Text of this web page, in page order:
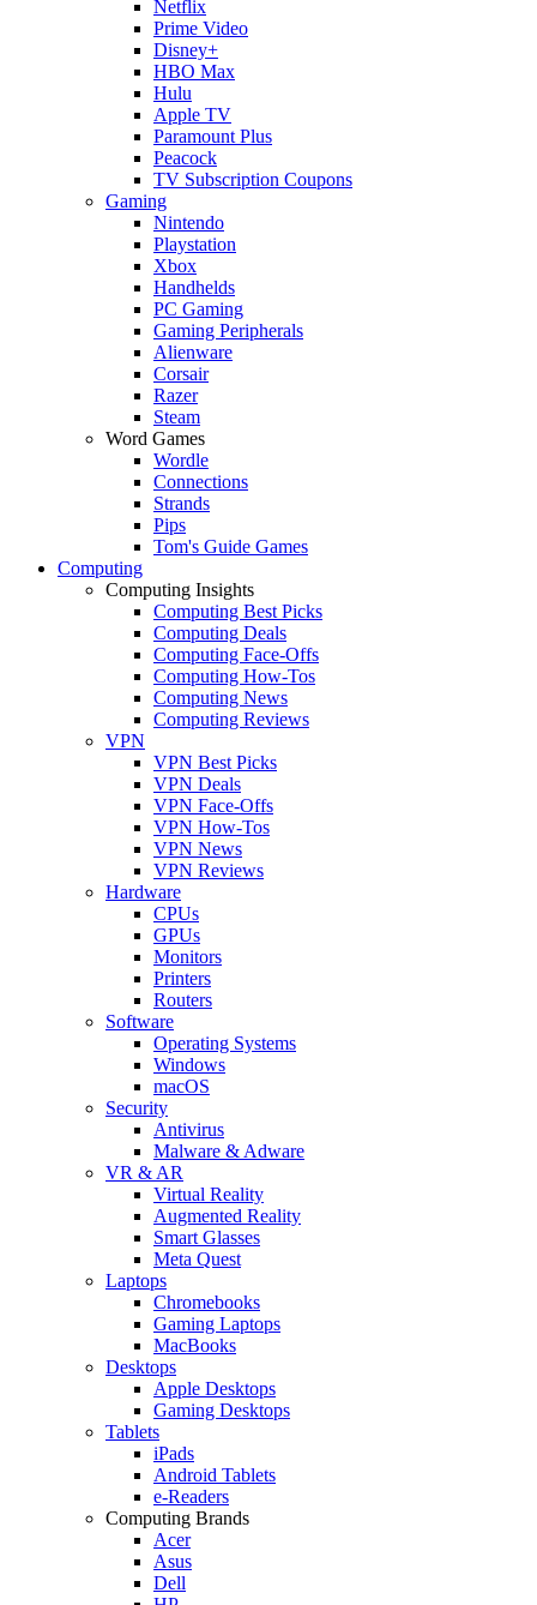
Netflix
Prime Video
Disney+
HBO Max
Hulu
Apple TV
Paramount Plus
Peacock
TV Subscription Coupons
Gaming
Nintendo
Playstation
Xbox
Handhelds
PC Gaming
Gaming Peripherals
Alienware
Corsair
Razer
Steam
Word Games
Wordle
Connections
Strands
Pips
Tom's Guide Games
Computing
Computing Insights
Computing Best Picks
Computing Deals
Computing Face-Offs
Computing How-Tos
Computing News
Computing Reviews
VPN
VPN Best Picks
VPN Deals
VPN Face-Offs
VPN How-Tos
VPN News
VPN Reviews
Hardware
CPUs
GPUs
Monitors
Printers
Routers
Software
Operating Systems
Windows
macOS
Security
Antivirus
Malware & Adware
VR & AR
Virtual Reality
Augmented Reality
Smart Glasses
Meta Quest
Laptops
Chromebooks
Gaming Laptops
MacBooks
Desktops
Apple Desktops
Gaming Desktops
Tablets
iPads
Android Tablets
e-Readers
Computing Brands
Acer
Asus
Dell